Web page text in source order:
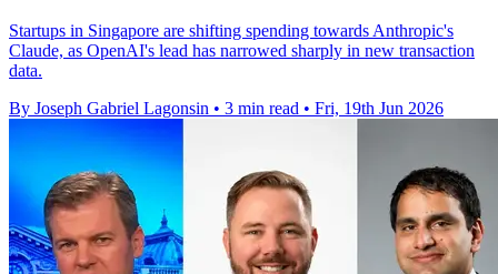
Startups in Singapore are shifting spending towards Anthropic's
Claude, as OpenAI's lead has narrowed sharply in new transaction
data.
By Joseph Gabriel Lagonsin • 3 min read • Fri, 19th Jun 2026